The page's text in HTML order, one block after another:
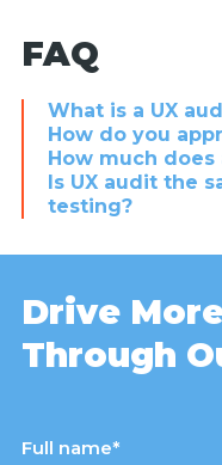
FAQ
What is a UX
How do you
How much does
Is UX audit the
testing?
Drive
Through